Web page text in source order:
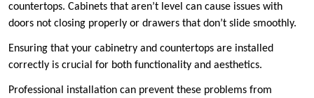
countertops. Cabinets that aren’t level can cause issues with
doors not closing properly or drawers that don’t slide smoothly.
Ensuring that your cabinetry and countertops are installed
correctly is crucial for both functionality and aesthetics.
Professional installation can prevent these problems from